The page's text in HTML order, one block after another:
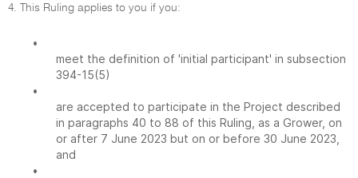
4. This Ruling applies to you if you:
•
meet the definition of 'initial participant' in subsection
394-15(5)
•
are accepted to participate in the Project described
in paragraphs 40 to 88 of this Ruling, as a Grower, on
or after 7 June 2023 but on or before 30 June 2023,
and
•